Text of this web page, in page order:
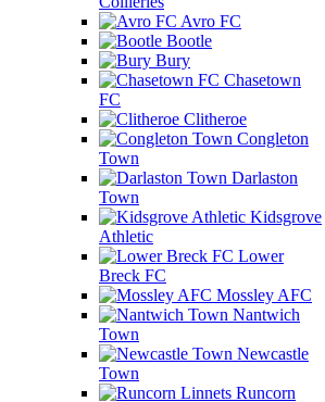
Avro FC
Bootle
Bury
Chasetown
FC
Clitheroe
Congleton
Town
Darlaston
Town
Kidsgrove
Athletic
Lower
Breck FC
Mossley AFC
Nantwich
Town
Newcastle
Town
Runcorn